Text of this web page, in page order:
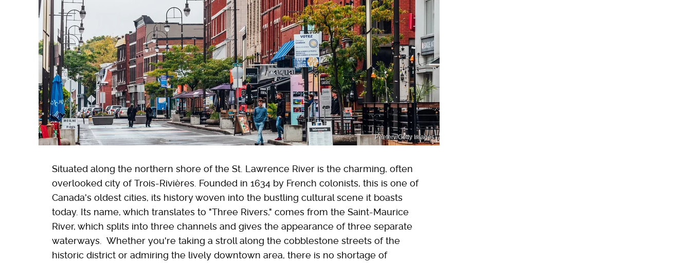
Peeterv/Getty Images
Situated along the northern shore of the St. Lawrence River is the charming, often
overlooked city of Trois-Rivières. Founded in 1634 by French colonists, this is one of
Canada's oldest cities, its history woven into the bustling cultural scene it boasts
today. Its name, which translates to "Three Rivers," comes from the Saint-Maurice
River, which splits into three channels and gives the appearance of three separate
waterways. Whether you're taking a stroll along the cobblestone streets of the
historic district or admiring the lively downtown area, there is no shortage of